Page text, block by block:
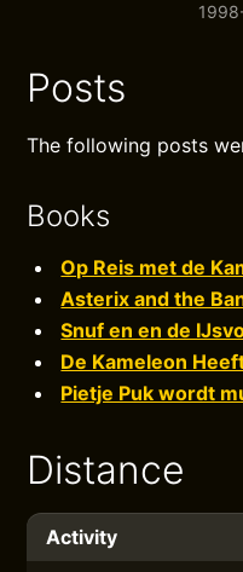
Posts
The following posts
Books
Op Reis met de
Asterix and the
Snuf en en de
De Kameleon
Pietje Puk wordt
Distance
Activity